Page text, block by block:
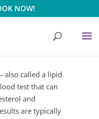
NOW!
also called a lipid
test that can
and
are typically